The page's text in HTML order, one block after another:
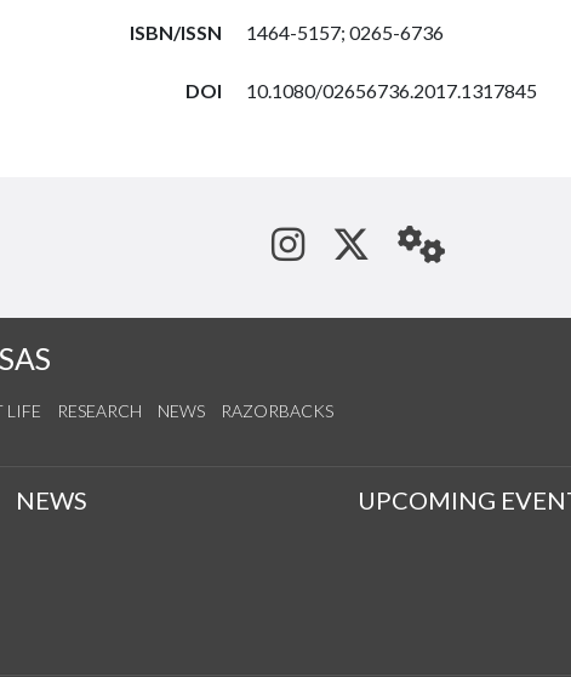
ISBN/ISSN 1464-5157; 0265-6736
DOI 10.1080/02656736.2017.1317845
See us on
Follow us
LIFE RESEARCH NEWS RAZORBACKS
NEWS UPCOMING